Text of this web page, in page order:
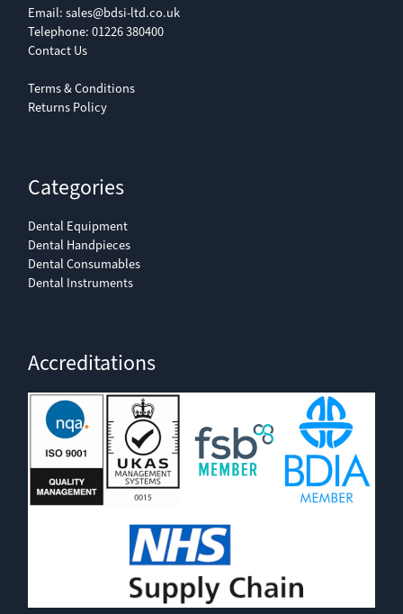
Email: sales@bdsi-ltd.co.uk
Telephone: 01226 380400
Contact Us
Terms & Conditions
Returns Policy
Categories
Dental Equipment
Dental Handpieces
Dental Consumables
Dental Instruments
Accreditations